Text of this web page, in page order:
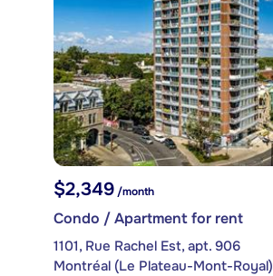
$2,349 /month
Condo / Apartment for rent
1101, Rue Rachel Est, apt. 906
Montréal (Le Plateau-Mont-Royal)